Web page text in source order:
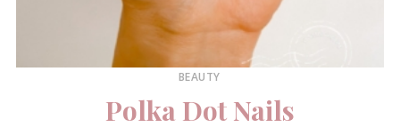
BEAUTY
Polka Dot Nails